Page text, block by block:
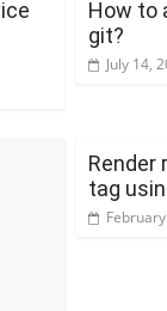
How to
git?
July 14,
Render
tag